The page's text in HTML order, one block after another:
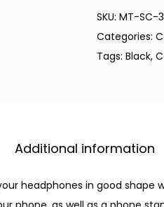
SKU:MT-SC-
Categories:
Tags:Black,
Additional information
headphones in good